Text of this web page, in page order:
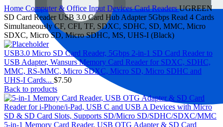
Home Computer & Office Input DevicesCard ReadersUGREEN
SD Card Reader USB 3.0 Card Hub Adapter 5Gbps Read 4 Cards
Simultaneously CF, CFI, TF, SDXC, SDHC, SD, MMC, Micro
SDXC, Micro SD, Micro SDHC, MS, UHS-I (Black)
USB3.0 Micro SD Card Reader, 5Gbps 2-in-1 SD Card Reader to
USB Adapter, Wansurs Memory Card Reader for SDXC, SDHC,
MMC, RS-MMC, Micro SDXC, Micro SD, Micro SDHC and
UHS-I Cards... $7.50
Back to products
5-in-1 Memory Card Reader, USB OTG Adapter & SD Card